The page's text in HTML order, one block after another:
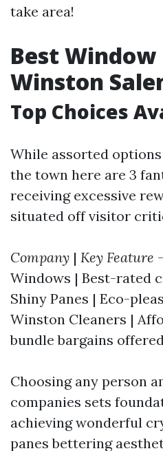
take area!
Best Window
Winston
Top Choices
While assorted
the town here are 3
receiving excessive
situated off visitor
Company | Key Feature
Windows | Best-rated
Shiny Panes | Eco-
Winston Cleaners |
bundle bargains
Choosing any person
companies sets
achieving wonderful
panes bettering